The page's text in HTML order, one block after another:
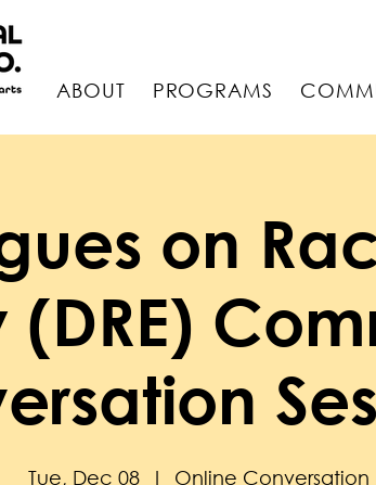
ABOUT PROGRAMS
on
(DRE)
Tue, Dec 08
  |
Online Conversation